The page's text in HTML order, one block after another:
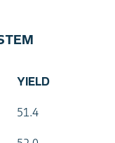
YIELD
51.4